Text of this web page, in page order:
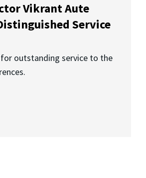
Vikrant Aute
Service
outstanding service to the